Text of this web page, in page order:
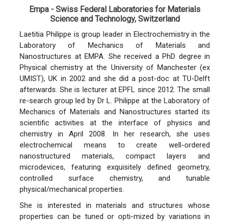
Empa - Swiss Federal Laboratories for Materials
Science and Technology, Switzerland
Laetitia Philippe is group leader in Electrochemistry in the
Laboratory of Mechanics of Materials and
Nanostructures at EMPA. She received a PhD degree in
Physical chemistry at the University of Manchester (ex
UMIST), UK in 2002 and she did a post-doc at TU-Delft
afterwards. She is lecturer at EPFL since 2012. The small
re-search group led by Dr L. Philippe at the Laboratory of
Mechanics of Materials and Nanostructures started its
scientific activities at the interface of physics and
chemistry in April 2008. In her research, she uses
electrochemical means to create well-ordered
nanostructured materials, compact layers and
microdevices, featuring exquisitely defined geometry,
controlled surface chemistry, and tunable
physical/mechanical properties.
She is interested in materials and structures whose
properties can be tuned or opti-mized by variations in